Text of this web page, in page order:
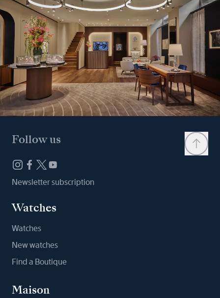
Follow us
Newsletter subscription
Watches
Watches
New watches
Find a Boutique
Maison